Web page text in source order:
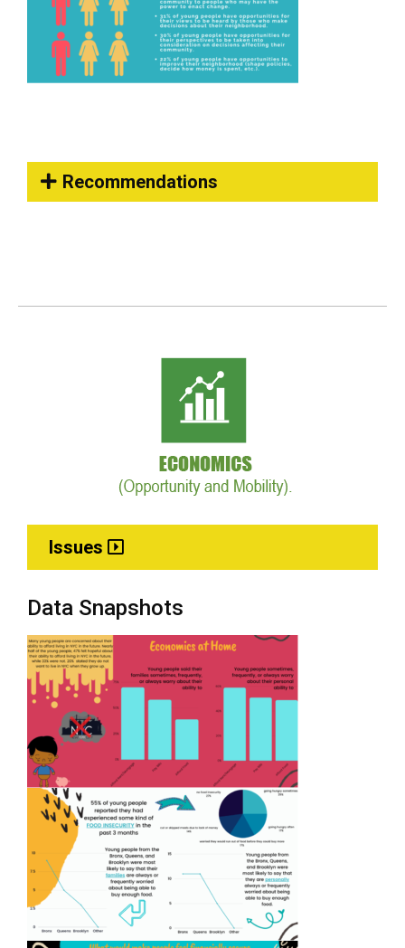
Recommendations
Issues
Data Snapshots